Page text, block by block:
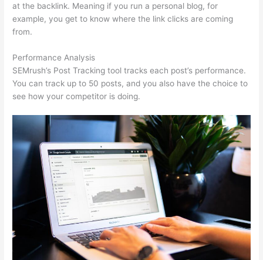
at the backlink. Meaning if you run a personal blog, for
example, you get to know where the link clicks are coming
from.
Performance Analysis
SEMrush’s Post Tracking tool tracks each post’s performance.
You can track up to 50 posts, and you also have the choice to
see how your competitor is doing.